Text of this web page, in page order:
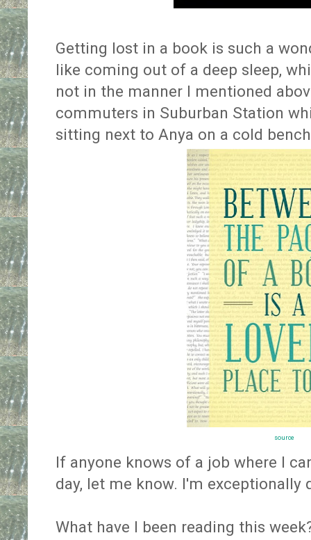
Getting lost in a book is such a
like coming out of a deep sleep,
not in the manner I mentioned
commuters in Suburban Station
sitting next to Anya on a cold
source
If anyone knows of a job where I
day, let me know. I'm exceptionally
What have I been reading this